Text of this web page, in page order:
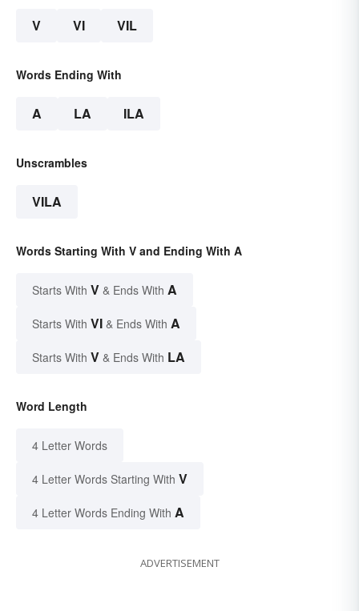
V VI VIL
Words Ending With
A LA ILA
Unscrambles
VILA
Words Starting With V and Ending With A
Starts With V & Ends With A
Starts With VI & Ends With A
Starts With V & Ends With LA
Word Length
4 Letter Words
4 Letter Words Starting With V
4 Letter Words Ending With A
ADVERTISEMENT